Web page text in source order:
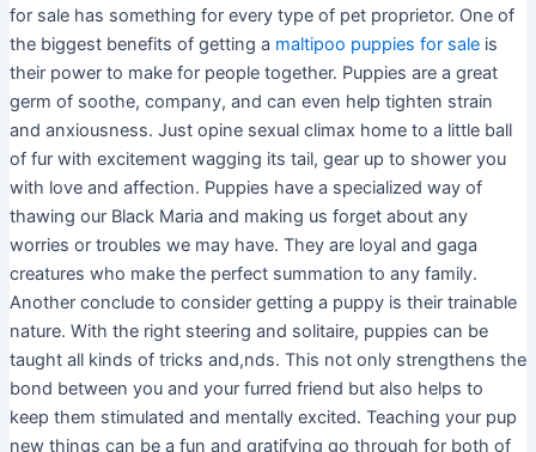
for sale has something for every type of pet proprietor. One of
the biggest benefits of getting a maltipoo puppies for saleis
their power to make for people together. Puppies are a great
germ of soothe, company, and can even help tighten strain
and anxiousness. Just opine sexual climax home to a little ball
of fur with excitement wagging its tail, gear up to shower you
with love and affection. Puppies have a specialized way of
thawing our Black Maria and making us forget about any
worries or troubles we may have. They are loyal and gaga
creatures who make the perfect summation to any family.
Another conclude to consider getting a puppy is their trainable
nature. With the right steering and solitaire, puppies can be
taught all kinds of tricks and,nds. This not only strengthens the
bond between you and your furred friend but also helps to
keep them stimulated and mentally excited. Teaching your pup
new things can be a fun and gratifying go through for both of